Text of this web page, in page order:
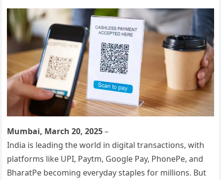
Mumbai, March 20, 2025–
India is leading the world in digital transactions, with
platforms like UPI, Paytm, Google Pay, PhonePe, and
BharatPe becoming everyday staples for millions. But